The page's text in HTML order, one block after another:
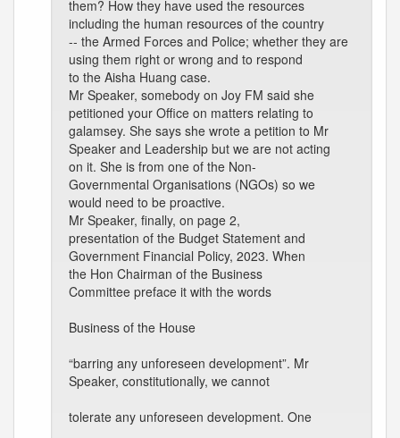
them? How they have used the resources
including the human resources of the country
-- the Armed Forces and Police; whether they are
using them right or wrong and to respond
to the Aisha Huang case.
Mr Speaker, somebody on Joy FM said she
petitioned your Office on matters relating to
galamsey. She says she wrote a petition to Mr
Speaker and Leadership but we are not acting
on it. She is from one of the Non-
Governmental Organisations (NGOs) so we
would need to be proactive.
Mr Speaker, finally, on page 2,
presentation of the Budget Statement and
Government Financial Policy, 2023. When
the Hon Chairman of the Business
Committee preface it with the words
Business of the House
“barring any unforeseen development”. Mr
Speaker, constitutionally, we cannot
tolerate any unforeseen development. One